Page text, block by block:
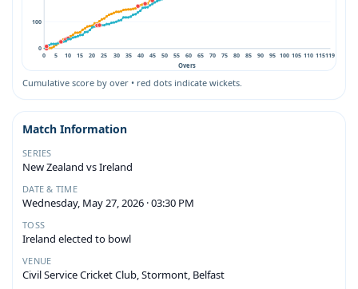
0
100
0 5 10 15 20 25 30 35 40 45 50 55 60 65 70 75 80 85 90 95 100 105 110 115119
Overs
Cumulative score by over • red dots indicate wickets.
Match Information
SERIES
New Zealand vs Ireland
DATE & TIME
Wednesday, May 27, 2026 · 03:30 PM
TOSS
Ireland elected to bowl
VENUE
Civil Service Cricket Club, Stormont, Belfast